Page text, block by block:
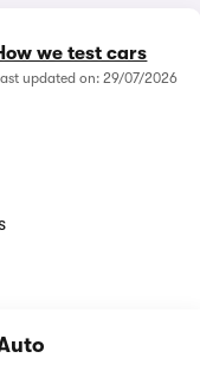
we test cars
updated on: 29/07/2026